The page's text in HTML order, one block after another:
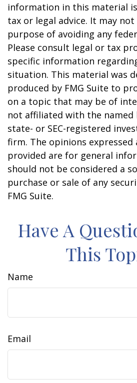
information in this material
tax or legal advice. It may
purpose of avoiding any
Please consult legal or tax
specific information
situation. This material was
produced by FMG Suite to
on a topic that may be of
not affiliated with the named
state- or SEC-registered
firm. The opinions expressed
provided are for general
should not be considered a
purchase or sale of any
FMG Suite.
Have A
This
Name
Email